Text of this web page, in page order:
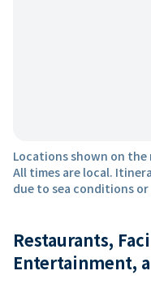
Locations shown on the
All times are local.
due to sea conditions
Restaurants,
Entertainment,